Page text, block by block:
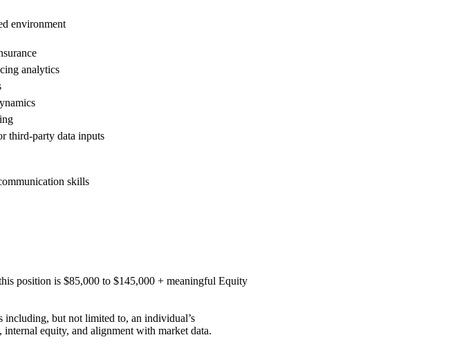
environment
analytics
third-party data inputs
skills
position is $85,000 to $145,000 + meaningful Equity
including, but not limited to, an individual’s
equity, and alignment with market data.